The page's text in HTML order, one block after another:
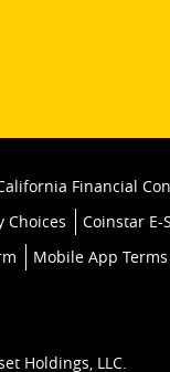
Financial
Choices
Coinstar E-
Mobile App
Holdings, LLC.